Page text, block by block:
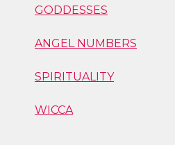
GODDESSES
ANGEL NUMBERS
SPIRITUALITY
WICCA